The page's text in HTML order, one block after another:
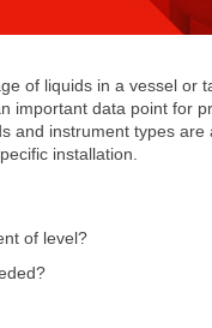
of liquids in a vessel or
important data point for
and instrument types are
installation.
of level?